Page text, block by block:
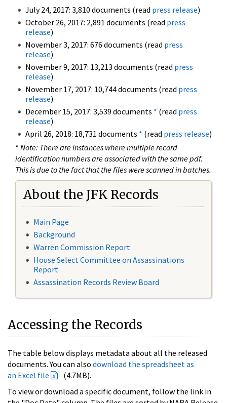
July 24, 2017: 3,810 documents (read press release)
October 26, 2017: 2,891 documents (read press
release)
November 3, 2017: 676 documents (read press
release)
November 9, 2017: 13,213 documents (read press
release)
November 17, 2017: 10,744 documents (read press
release)
December 15, 2017: 3,539 documents * (read press
release)
April 26, 2018: 18,731 documents * (read press release)
* Note: There are instances where multiple record
identification numbers are associated with the same pdf.
This is due to the fact that the files were scanned in batches.
About the JFK Records
Main Page
Background
Warren Commission Report
House Select Committee on Assassinations
Report
Assassination Records Review Board
Accessing the Records
The table below displays metadata about all the released
documents. You can also download the spreadsheet as
an Excel file
(4.7MB).
To view or download a specific document, follow the link in